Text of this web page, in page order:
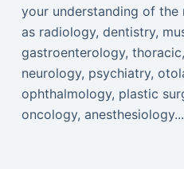
your understanding of the
as radiology, dentistry,
gastroenterology,
neurology, psychiatry,
ophthalmology, plastic
oncology, anesthesiology...